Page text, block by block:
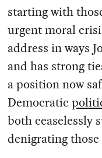
starting with
urgent moral
address in ways
and has strong
a position now
Democratic
both ceaselessly
denigrating